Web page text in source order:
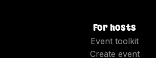
For hosts
Event toolkit
Create event